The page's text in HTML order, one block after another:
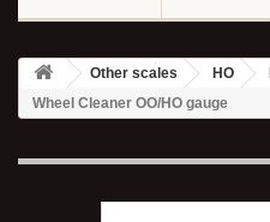
Other scales HO
Wheel Cleaner OO/HO gauge